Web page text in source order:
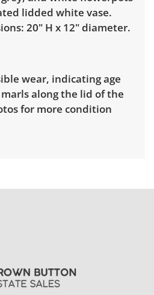
lidded white vase.
20" H x 12" diameter.
wear, indicating age
along the lid of the
for more condition